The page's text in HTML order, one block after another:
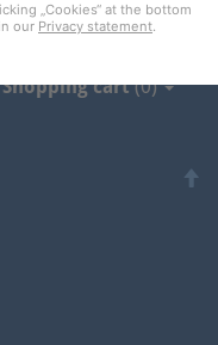
Shopping cart(0)
„Cookies“ at the bottom
our Privacy statement.